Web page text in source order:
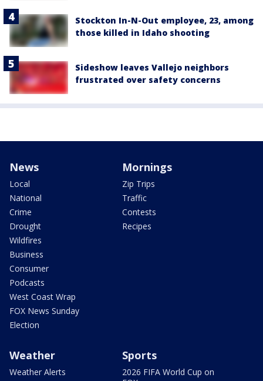
Stockton In-N-Out employee, 23, among
those killed in Idaho shooting
Sideshow leaves Vallejo neighbors
frustrated over safety concerns
News
Local
National
Crime
Drought
Wildfires
Business
Consumer
Podcasts
West Coast Wrap
FOX News Sunday
Election
Mornings
Zip Trips
Traffic
Contests
Recipes
Weather
Weather Alerts
Sports
2026 FIFA World Cup on